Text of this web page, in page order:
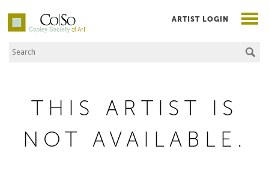
Co|So – Copley Society of Art
Search the Site
ARTIST LOGIN
THIS ARTIST IS
NOT AVAILABLE.